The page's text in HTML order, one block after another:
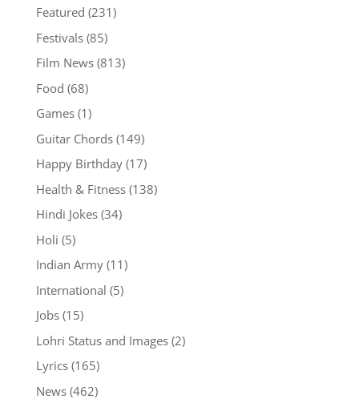
Featured (231)
Festivals(85)
Film News(813)
Food (68)
Games(1)
Guitar Chords(149)
Happy Birthday(17)
Health & Fitness(138)
Hindi Jokes(34)
Holi (5)
Indian Army(11)
International (5)
Jobs(15)
Lohri Status and Images(2)
Lyrics(165)
News(462)